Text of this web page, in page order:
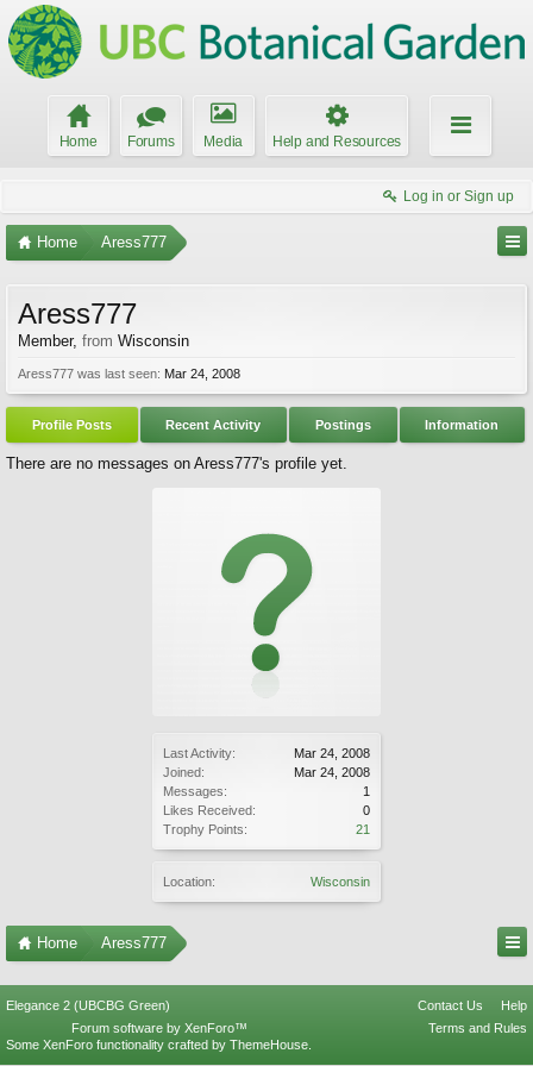
Home Forums Media Help and Resources
Log in or Sign up
Home Aress777
Last Activity:
Mar 24, 2008
Joined:
Mar 24, 2008
Messages:
1
Likes Received:
0
Trophy Points:
21
Location: Wisconsin
Aress777
Member, from Wisconsin
Aress777 was last seen: Mar 24, 2008
Profile Posts Recent Activity Postings Information
There are no messages on Aress777's profile yet.
Home Aress777
Elegance 2 (UBCBG Green) Contact Us
Help
Terms and Rules
Forum software by XenForo™
Some XenForo functionality crafted by ThemeHouse